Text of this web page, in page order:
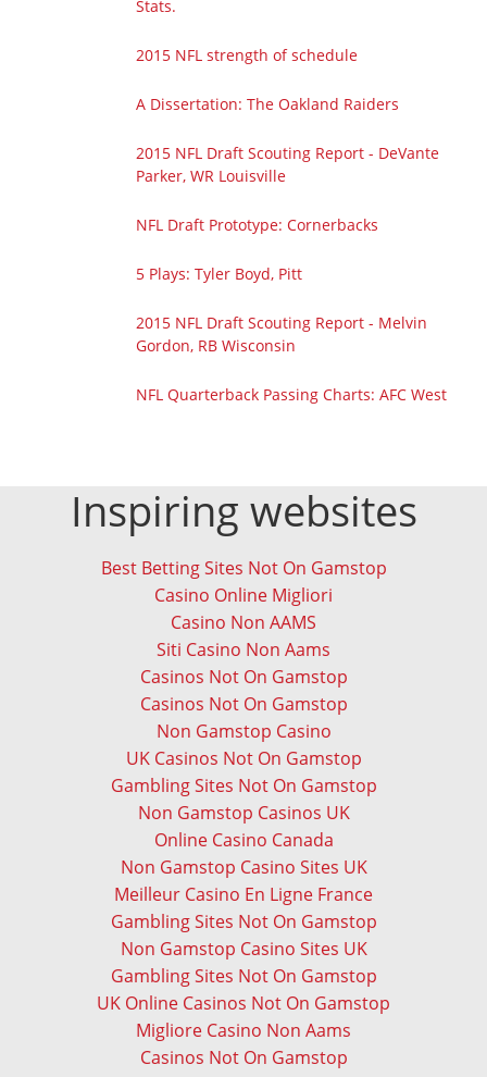
Stats.
2015 NFL strength of schedule
A Dissertation: The Oakland Raiders
2015 NFL Draft Scouting Report - DeVante
Parker, WR Louisville
NFL Draft Prototype: Cornerbacks
5 Plays: Tyler Boyd, Pitt
2015 NFL Draft Scouting Report - Melvin
Gordon, RB Wisconsin
NFL Quarterback Passing Charts: AFC West
Inspiring websites
Best Betting Sites Not On Gamstop
Casino Online Migliori
Casino Non AAMS
Siti Casino Non Aams
Casinos Not On Gamstop
Casinos Not On Gamstop
Non Gamstop Casino
UK Casinos Not On Gamstop
Gambling Sites Not On Gamstop
Non Gamstop Casinos UK
Online Casino Canada
Non Gamstop Casino Sites UK
Meilleur Casino En Ligne France
Gambling Sites Not On Gamstop
Non Gamstop Casino Sites UK
Gambling Sites Not On Gamstop
UK Online Casinos Not On Gamstop
Migliore Casino Non Aams
Casinos Not On Gamstop